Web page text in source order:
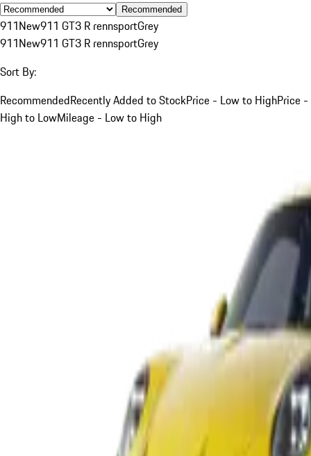
Recommended
911New911 GT3 R rennsportGrey
911New911 GT3 R rennsportGrey
Sort By:
RecommendedRecently Added to StockPrice - Low to HighPrice -
High to LowMileage - Low to High